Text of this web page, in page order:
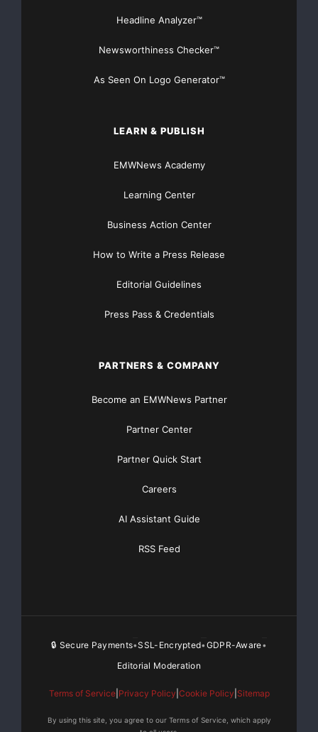
Headline Analyzer™
Newsworthiness Checker™
As Seen On Logo Generator™
LEARN & PUBLISH
EMWNews Academy
Learning Center
Business Action Center
How to Write a Press Release
Editorial Guidelines
Press Pass & Credentials
PARTNERS & COMPANY
Become an EMWNews Partner
Partner Center
Partner Quick Start
Careers
AI Assistant Guide
RSS Feed
🔒 Secure Payments•SSL-Encrypted•GDPR-Aware•
Editorial Moderation
Terms of Service| Privacy Policy Cookie Policy Sitemap
By using this site, you agree to our Terms of Service, which apply